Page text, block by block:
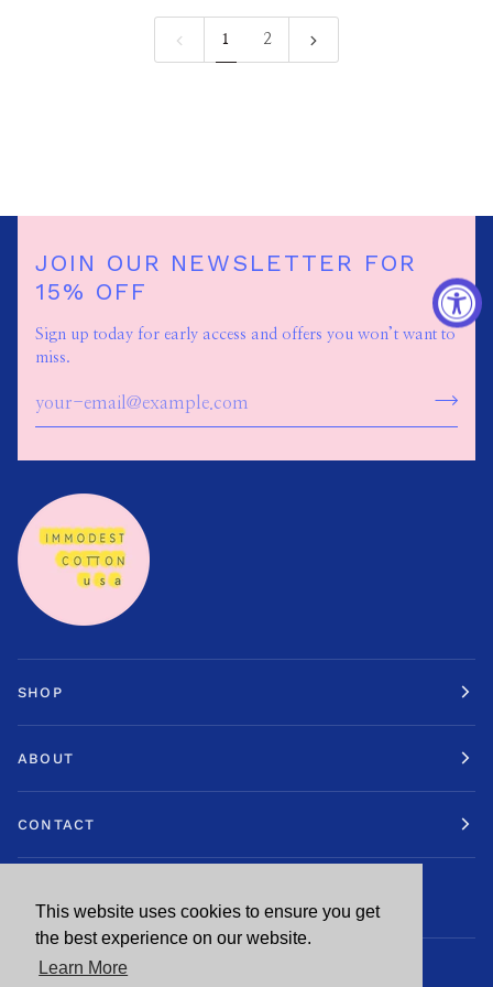
This website uses cookies to ensure you get
the best experience on our website.
Learn More
This website uses cookies to ensure you get
the best experience on our website.
Learn More
1 2
JOIN OUR NEWSLETTER FOR
15% OFF
Sign up today for early access and offers you won’t want to
miss.
SHOP
ABOUT
CONTACT
STAY IN TOUCH.